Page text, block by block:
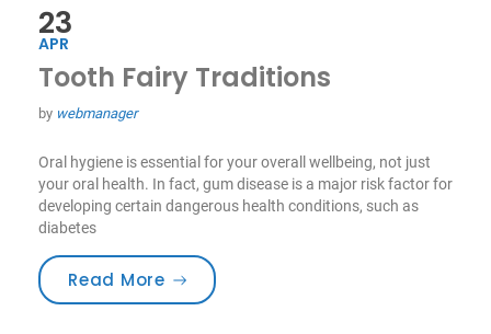
23
APR
Tooth Fairy Traditions
by webmanager
Oral hygiene is essential for your overall wellbeing, not just
your oral health. In fact, gum disease is a major risk factor for
developing certain dangerous health conditions, such as
diabetes
Read More“Tooth Fairy Traditions”